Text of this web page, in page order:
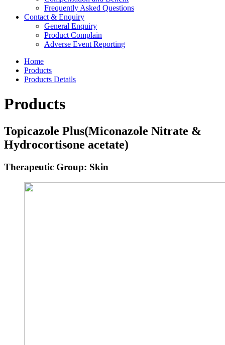
Frequently Asked Questions
Contact & Enquiry
General Enquiry
Product Complain
Adverse Event Reporting
Home
Products
Products Details
Products
Topicazole Plus(Miconazole Nitrate &
Hydrocortisone acetate)
Therapeutic Group: Skin